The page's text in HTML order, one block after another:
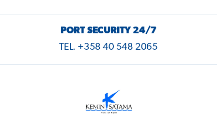
PORT SECURITY 24/7
TEL. +358 40 548 2065